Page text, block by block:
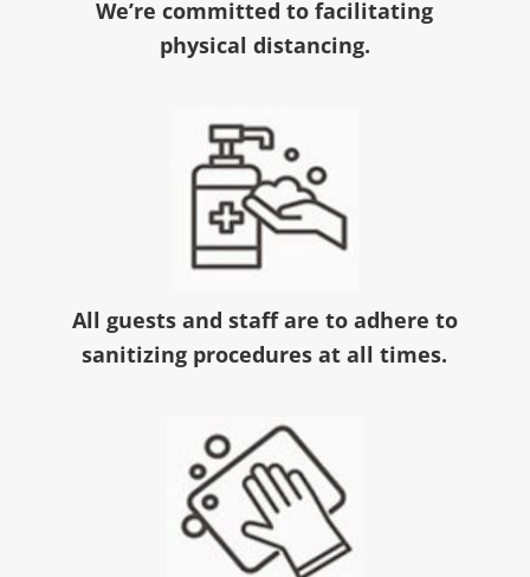
We’re committed to facilitating
physical distancing.
All guests and staff are to adhere to
sanitizing procedures at all times.